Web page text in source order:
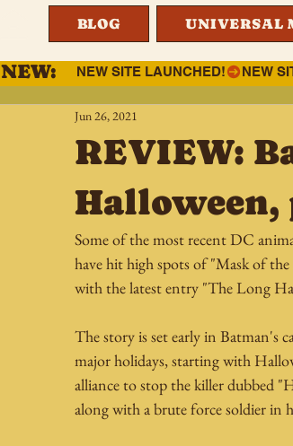
BLOG UNIVERSAL
NEW SITE LAUNCHED!
NEW:
REVIEW:
Jun 26, 2021
Some of the most recent DC
have hit high spots of "Mask of
with the latest entry "The Long
The story is set early in Batman's
major holidays, starting with
alliance to stop the killer dubbed
along with a brute force soldier in